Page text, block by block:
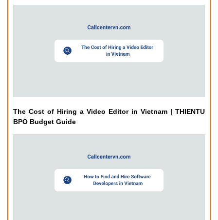
The Cost of Hiring a Video Editor in Vietnam | THIENTU
BPO Budget Guide